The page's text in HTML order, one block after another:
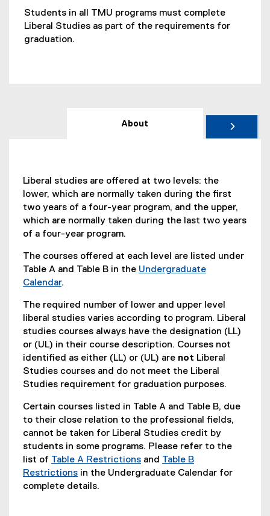
Students in all TMU programs must complete
Liberal Studies as part of the requirements for
graduation.
About
Liberal studies are offered at two levels: the
lower, which are normally taken during the first
two years of a four-year program, and the upper,
which are normally taken during the last two years
of a four-year program.
The courses offered at each level are listed under
Table A and Table B in the Undergraduate
Calendar.
The required number of lower and upper level
liberal studies varies according to program. Liberal
studies courses always have the designation (LL)
or (UL) in their course description. Courses not
identified as either (LL) or (UL) are not Liberal
Studies courses and do not meet the Liberal
Studies requirement for graduation purposes.
Certain courses listed in Table A and Table B, due
to their close relation to the professional fields,
cannot be taken for Liberal Studies credit by
students in some programs. Please refer to the
list of Table A Restrictions and Table B
Restrictions in the Undergraduate Calendar for
complete details.